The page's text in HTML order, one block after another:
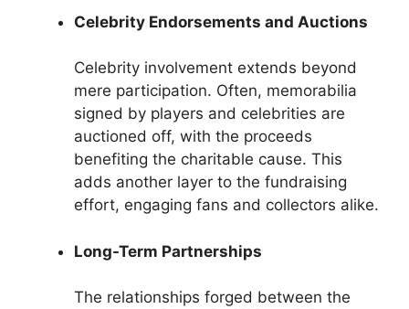
Celebrity Endorsements and Auctions
Celebrity involvement extends beyond
mere participation. Often, memorabilia
signed by players and celebrities are
auctioned off, with the proceeds
benefiting the charitable cause. This
adds another layer to the fundraising
effort, engaging fans and collectors alike.
Long-Term Partnerships
The relationships forged between the